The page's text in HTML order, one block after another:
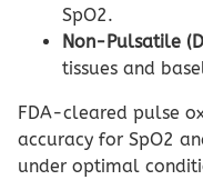
SpO2.
Non-Pulsatile
tissues and
FDA-cleared pulse
accuracy for SpO2
under optimal